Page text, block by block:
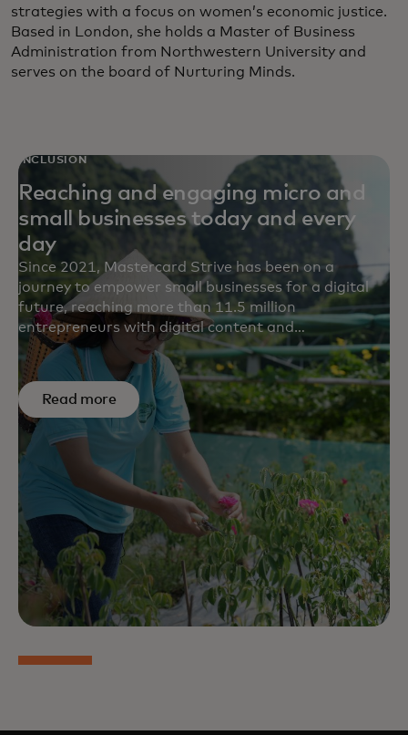
strategies with a focus on women’s economic justice.
Based in London, she holds a Master of Business
Administration from Northwestern University and
serves on the board of Nurturing Minds.
INCLUSION
Reaching and engaging micro and
small businesses today and every
day
Since 2021, Mastercard Strive has been on a
journey to empower small businesses for a digital
future, reaching more than 11.5 million
entrepreneurs with digital content and
transformational solutions in more than 15
countries. Survey results from five partners point to
the impact we’re making to help small businesses
build financial resilience, save time and money,
generate more revenue and adapt their business.
For example, on average, 62% of small businesses
reported increased revenue after engaging with our
content.
Read more